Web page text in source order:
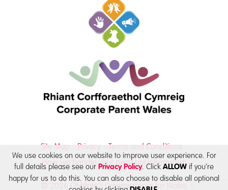
Site Map Privacy
Terms and Conditions
How we handle your personal information
© 2026 Children’s Commissioner for Wales
We use cookies on our website to improve user experience. For
full details please see our Privacy Policy. Click ALLOW if you’re
happy for us to do this. You can also choose to disable all optional